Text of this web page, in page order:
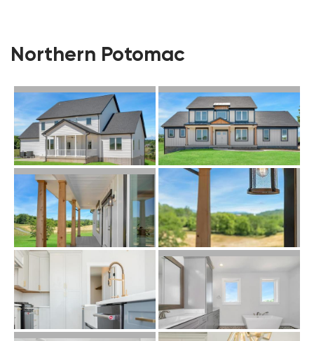
Northern Potomac